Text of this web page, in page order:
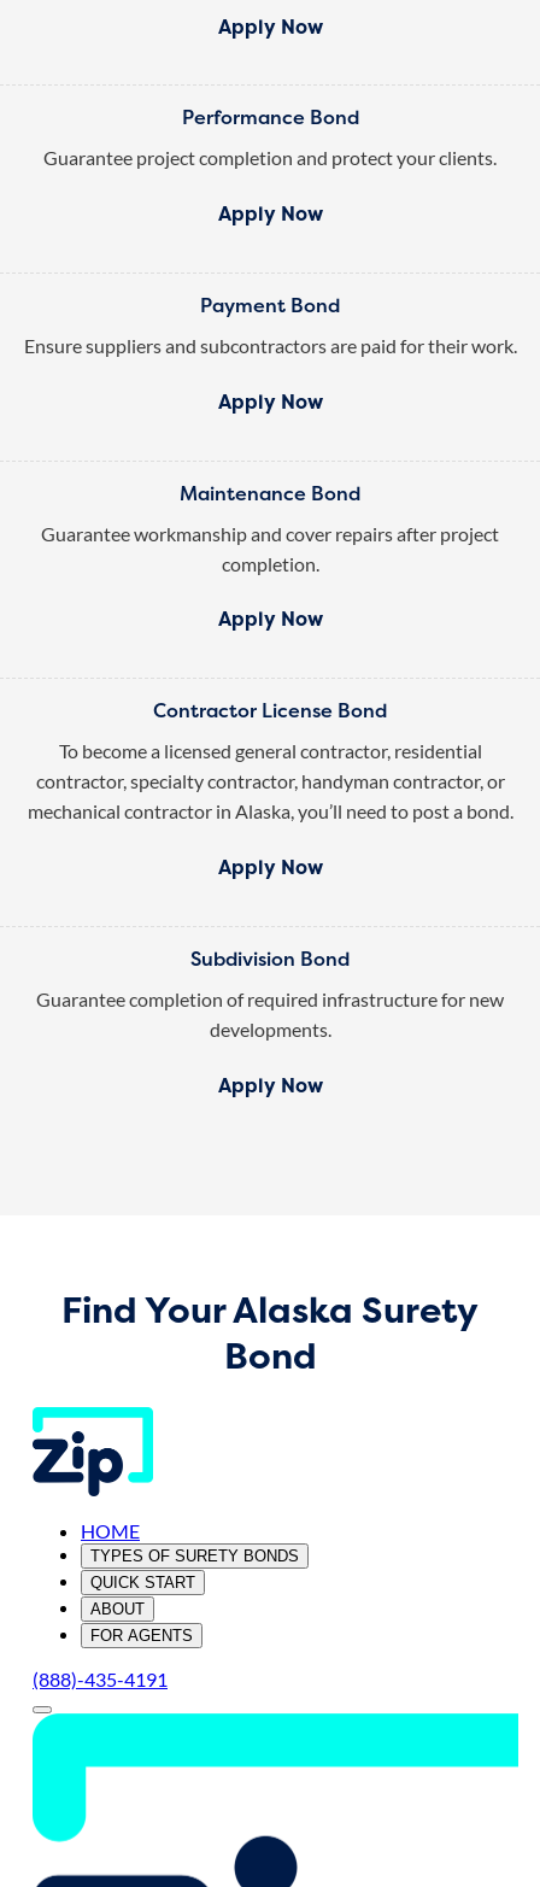
Apply Now
Performance Bond
Guarantee project completion and protect your clients.
Apply Now
Payment Bond
Ensure suppliers and subcontractors are paid for their work.
Apply Now
Maintenance Bond
Guarantee workmanship and cover repairs after project
completion.
Apply Now
Contractor License Bond
To become a licensed general contractor, residential
contractor, specialty contractor, handyman contractor, or
mechanical contractor in Alaska, you’ll need to post a bond.
Apply Now
Subdivision Bond
Guarantee completion of required infrastructure for new
developments.
Apply Now
Find Your Alaska Surety
Bond